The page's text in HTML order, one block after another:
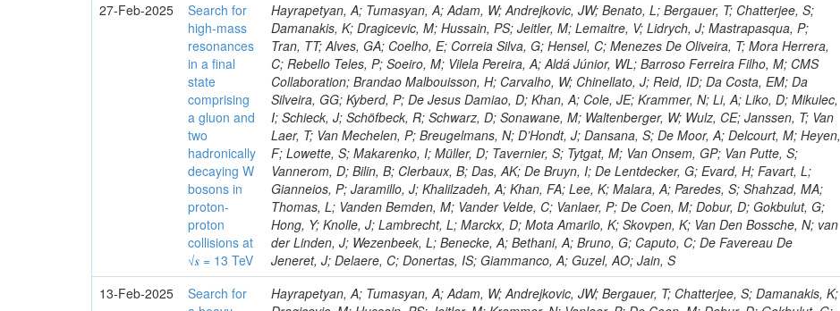
27-Feb-2025
Search for
high-mass
resonances
in a final
state
comprising
a gluon and
two
hadronically
decaying W
bosons in
proton-
proton
collisions at
√𝒔 = 13 TeV
Hayrapetyan, A; Tumasyan, A; Adam, W; Andrejkovic, JW; Benato, L; Bergauer, T; Chatterjee, S;
Damanakis, K; Dragicevic, M; Hussain, PS; Jeitler, M; Lemaitre, V; Lidrych, J; Mastrapasqua, P;
Tran, TT; Alves, GA; Coelho, E; Correia Silva, G; Hensel, C; Menezes De Oliveira, T; Mora Herrera,
C; Rebello Teles, P; Soeiro, M; Vilela Pereira, A; Aldá Júnior, WL; Barroso Ferreira Filho, M; CMS
Collaboration; Brandao Malbouisson, H; Carvalho, W; Chinellato, J; Reid, ID; Da Costa, EM; Da
Silveira, GG; Kyberd, P; De Jesus Damiao, D; Khan, A; Cole, JE; Krammer, N; Li, A; Liko, D; Mikulec,
I; Schieck, J; Schöfbeck, R; Schwarz, D; Sonawane, M; Waltenberger, W; Wulz, CE; Janssen, T; Van
Laer, T; Van Mechelen, P; Breugelmans, N; D’Hondt, J; Dansana, S; De Moor, A; Delcourt, M; Heyen,
F; Lowette, S; Makarenko, I; Müller, D; Tavernier, S; Tytgat, M; Van Onsem, GP; Van Putte, S;
Vannerom, D; Bilin, B; Clerbaux, B; Das, AK; De Bruyn, I; De Lentdecker, G; Evard, H; Favart, L;
Gianneios, P; Jaramillo, J; Khalilzadeh, A; Khan, FA; Lee, K; Malara, A; Paredes, S; Shahzad, MA;
Thomas, L; Vanden Bemden, M; Vander Velde, C; Vanlaer, P; De Coen, M; Dobur, D; Gokbulut, G;
Hong, Y; Knolle, J; Lambrecht, L; Marckx, D; Mota Amarilo, K; Skovpen, K; Van Den Bossche, N; van
der Linden, J; Wezenbeek, L; Benecke, A; Bethani, A; Bruno, G; Caputo, C; De Favereau De
Jeneret, J; Delaere, C; Donertas, IS; Giammanco, A; Guzel, AO; Jain, S
13-Feb-2025
Search for
Hayrapetyan, A; Tumasyan, A; Adam, W; Andrejkovic, JW; Bergauer, T; Chatterjee, S; Damanakis, K;